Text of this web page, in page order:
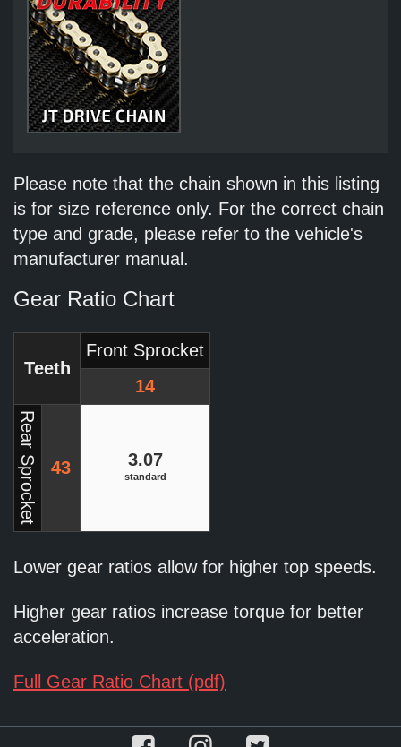
Please note that the chain shown in this listing
is for size reference only. For the correct chain
type and grade, please refer to the vehicle's
manufacturer manual.
Gear Ratio Chart
Teeth
Front Sprocket
14
Rear Sprocket 43 3.07
standard
Lower gear ratios allow for higher top speeds.
Higher gear ratios increase torque for better
acceleration.
Full Gear Ratio Chart (pdf)